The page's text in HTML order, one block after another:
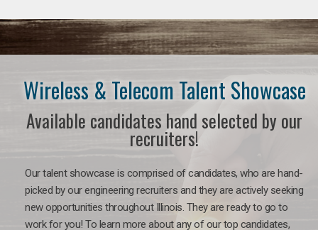
Wireless & Telecom Talent Showcase
Available candidates hand selected by our
recruiters!
Our talent showcase is comprised of candidates, who are hand-
picked by our engineering recruiters and they are actively seeking
new opportunities throughout Illinois. They are ready to go to
work for you! To learn more about any of our top candidates,